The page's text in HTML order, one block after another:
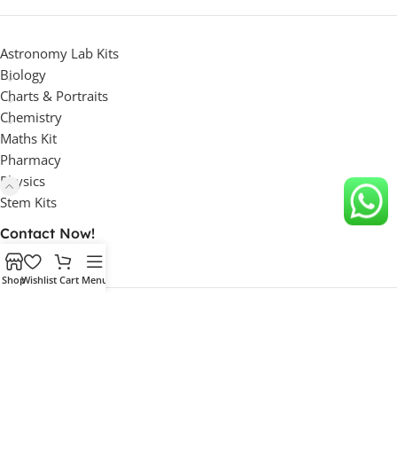
Astronomy Lab Kits
Biology
Charts & Portraits
Chemistry
Maths Kit
Pharmacy
Physics
Stem Kits
Contact Now!
ShopWishlist Cart Menu